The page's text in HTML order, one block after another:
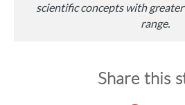
scientific concepts with
range.
Share this